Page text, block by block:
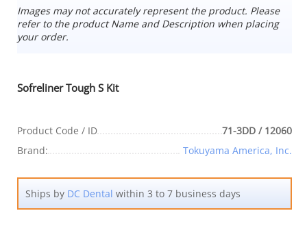
Images may not accurately represent the product. Please
refer to the product Name and Description when placing
your order.
Sofreliner Tough S Kit
Product Code / ID
71-3DD / 12060
Brand:
Tokuyama America, Inc.
Ships by DC Dental within 3 to 7 business days